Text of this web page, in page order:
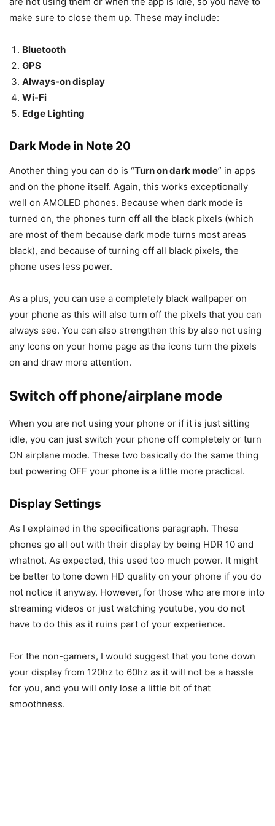
make sure to close them up. These may include:
Bluetooth
GPS
Always-on display
Wi-Fi
Edge Lighting
Dark Mode in Note 20
Another thing you can do is “Turn on dark mode” in apps
and on the phone itself. Again, this works exceptionally
well on AMOLED phones. Because when dark mode is
turned on, the phones turn off all the black pixels (which
are most of them because dark mode turns most areas
black), and because of turning off all black pixels, the
phone uses less power.
As a plus, you can use a completely black wallpaper on
your phone as this will also turn off the pixels that you can
always see. You can also strengthen this by also not using
any Icons on your home page as the icons turn the pixels
on and draw more attention.
Switch off phone/airplane mode
When you are not using your phone or if it is just sitting
idle, you can just switch your phone off completely or turn
ON airplane mode. These two basically do the same thing
but powering OFF your phone is a little more practical.
Display Settings
As I explained in the specifications paragraph. These
phones go all out with their display by being HDR 10 and
whatnot. As expected, this used too much power. It might
be better to tone down HD quality on your phone if you do
not notice it anyway. However, for those who are more into
streaming videos or just watching youtube, you do not
have to do this as it ruins part of your experience.
For the non-gamers, I would suggest that you tone down
your display from 120hz to 60hz as it will not be a hassle
for you, and you will only lose a little bit of that
smoothness.